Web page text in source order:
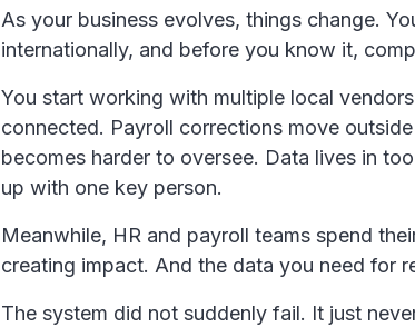
As your business evolves, things change.
internationally, and before you know it,
You start working with multiple local
connected. Payroll corrections move
becomes harder to oversee. Data lives in
up with one key person.
Meanwhile, HR and payroll teams spend
creating impact. And the data you need for
The system did not suddenly fail. It just